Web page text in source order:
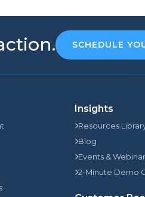
SCHEDULE
Insights
Resources
Blog
Events &
2-Minute Demo